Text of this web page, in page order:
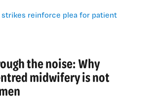
the noise: Why
midwifery is not